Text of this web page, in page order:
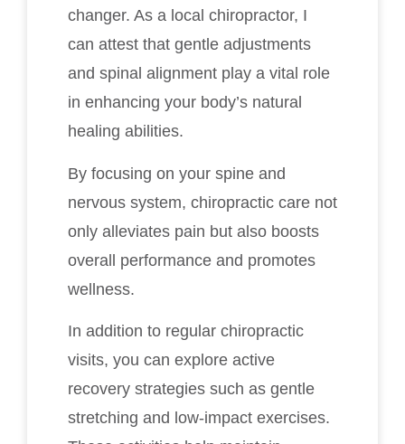
changer. As a local chiropractor, I
can attest that gentle adjustments
and spinal alignment play a vital role
in enhancing your body’s natural
healing abilities.
By focusing on your spine and
nervous system, chiropractic care not
only alleviates pain but also boosts
overall performance and promotes
wellness.
In addition to regular chiropractic
visits, you can explore active
recovery strategies such as gentle
stretching and low-impact exercises.